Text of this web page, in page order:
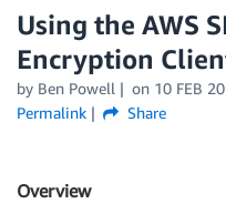
Using the AWS
Encryption
by Ben Powell on 10 FEB
Permalink
Share
Overview